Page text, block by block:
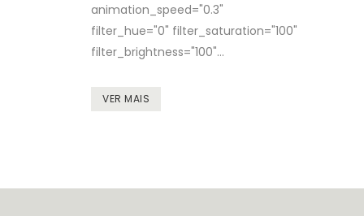
animation_speed="0.3"
filter_hue="0" filter_saturation="100"
filter_brightness="100"...
VER MAIS